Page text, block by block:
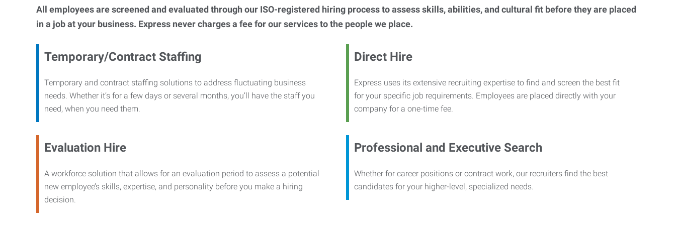
All employees are screened and evaluated through our ISO-registered hiring process to assess skills, abilities, and cultural fit before they are placed
in a job at your business. Express never charges a fee for our services to the people we place.
Temporary/Contract Staffing
Temporary and contract staffing solutions to address fluctuating business
needs. Whether it’s for a few days or several months, you’ll have the staff you
need, when you need them.
Direct Hire
Express uses its extensive recruiting expertise to find and screen the best fit
for your specific job requirements. Employees are placed directly with your
company for a one-time fee.
Evaluation Hire
A workforce solution that allows for an evaluation period to assess a potential
new employee’s skills, expertise, and personality before you make a hiring
decision.
Professional and Executive Search
Whether for career positions or contract work, our recruiters find the best
candidates for your higher-level, specialized needs.